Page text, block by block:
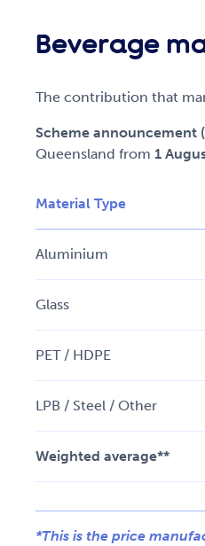
Beverage
The contribution that
Scheme announcement
Queensland from 1
Material Type
Aluminium
Glass
PET / HDPE
LPB / Steel / Other
Weighted average**
*This is the price